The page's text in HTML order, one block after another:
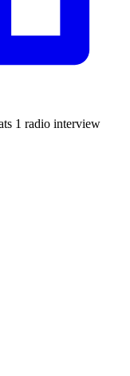
1 radio interview